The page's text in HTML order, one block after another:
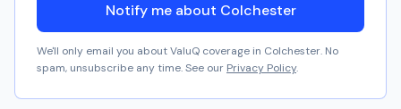
Notify me about Colchester
We'll only email you about ValuQ coverage in Colchester. No
spam, unsubscribe any time. See our Privacy Policy.